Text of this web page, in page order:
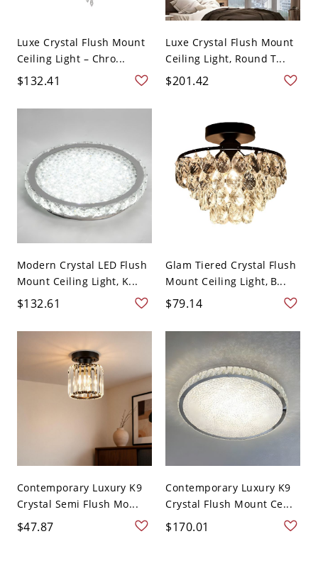
Luxe Crystal Flush Mount
Ceiling Light – Chro...
$132.41
Luxe Crystal Flush Mount
Ceiling Light, Round T...
$201.42
Modern Crystal LED Flush
Mount Ceiling Light, K...
$132.61
Glam Tiered Crystal Flush
Mount Ceiling Light, B...
$79.14
Contemporary Luxury K9
Crystal Semi Flush Mo...
$47.87
Contemporary Luxury K9
Crystal Flush Mount Ce...
$170.01